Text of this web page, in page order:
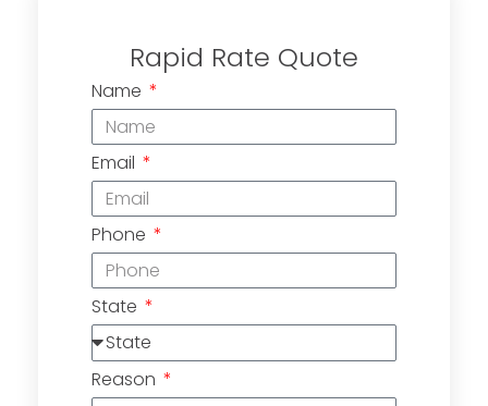
Rapid Rate Quote
Name
Email
Phone
State
Reason